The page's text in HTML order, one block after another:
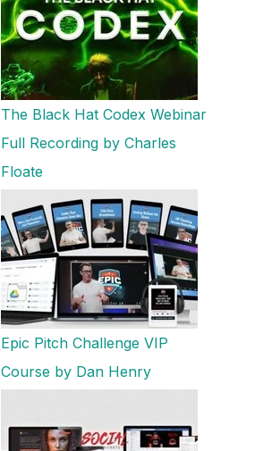
The Black Hat Codex Webinar
Full Recording by Charles
Floate
Epic Pitch Challenge VIP
Course by Dan Henry